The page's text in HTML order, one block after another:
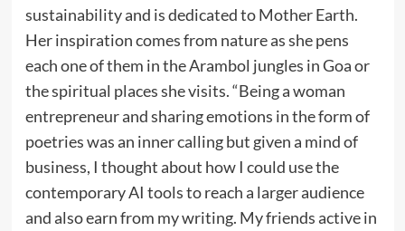
sustainability and is dedicated to Mother Earth.
Her inspiration comes from nature as she pens
each one of them in the Arambol jungles in Goa or
the spiritual places she visits. “Being a woman
entrepreneur and sharing emotions in the form of
poetries was an inner calling but given a mind of
business, I thought about how I could use the
contemporary AI tools to reach a larger audience
and also earn from my writing. My friends active in